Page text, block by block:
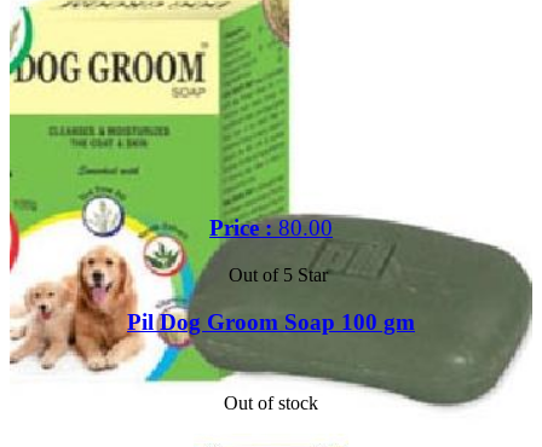
Price :80.00
Out of 5 Star
Pil Dog Groom Soap 100 gm
Out of stock